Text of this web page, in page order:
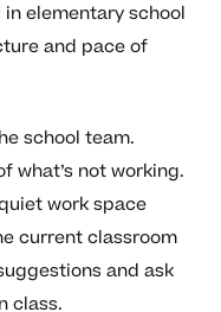
elementary school
and pace of
school team.
what’s not working.
work space
current classroom
and ask
class.